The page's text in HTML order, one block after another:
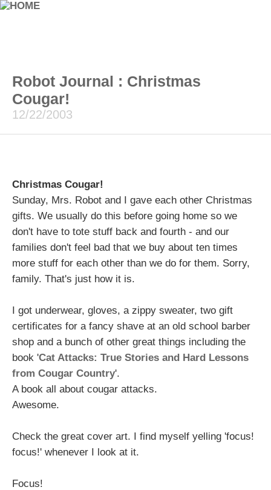
Robot Journal : Christmas
Cougar!
12/22/2003
Christmas Cougar!
Sunday, Mrs. Robot and I gave each other Christmas
gifts. We usually do this before going home so we
don't have to tote stuff back and fourth - and our
families don't feel bad that we buy about ten times
more stuff for each other than we do for them. Sorry,
family. That's just how it is.
I got underwear, gloves, a zippy sweater, two gift
certificates for a fancy shave at an old school barber
shop and a bunch of other great things including the
book 'Cat Attacks: True Stories and Hard Lessons
from Cougar Country'.
A book all about cougar attacks.
Awesome.
Check the great cover art. I find myself yelling 'focus!
focus!' whenever I look at it.
Focus!